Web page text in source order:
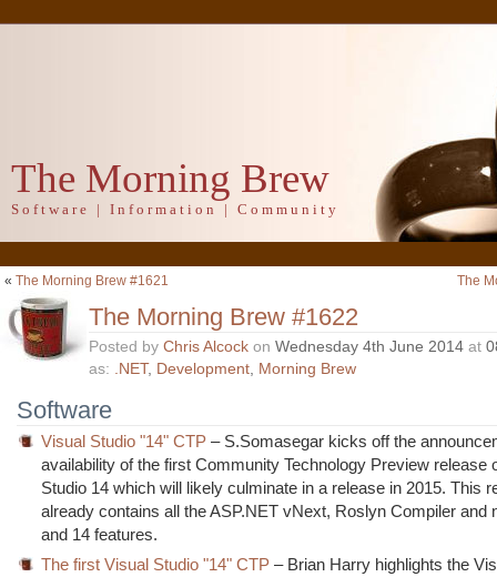
The Morning Brew
Software | Information | Community
« The Morning Brew #1621 The
The Morning Brew #1622
Posted by Chris Alcock on Wednesday 4th June 2014 at
as: .NET, Development, Morning Brew
Software
Visual Studio "14" CTP – S.Somasegar kicks off the
availability of the first Community Technology Preview release
Studio 14 which will likely culminate in a release in 2015. This
already contains all the ASP.NET vNext, Roslyn Compiler and
and 14 features.
The first Visual Studio "14" CTP – Brian Harry highlights the